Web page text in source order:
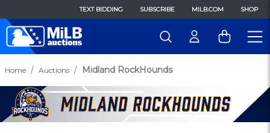
TEXT BIDDING SUBSCRIBE MILB.COM SHOP
Home Auctions Midland RockHounds